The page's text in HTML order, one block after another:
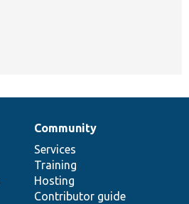
Community
Services
Training
Hosting
Contributor guide